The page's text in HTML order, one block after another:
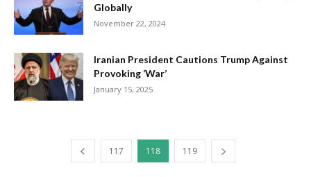
Globally
November 22, 2024
Iranian President Cautions Trump Against
Provoking ‘War’
January 15, 2025
117 118 119